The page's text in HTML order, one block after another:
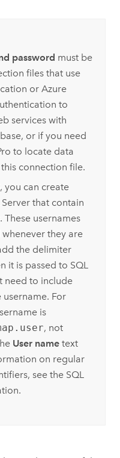
password must be
files that use
or Azure
to
services with
or if you need
to locate data
connection file.
you can create
Serverthat contain
These usernames
they are
the delimiter
it is passed to SQL
need to include
For
is
, not
User nametext
on regular
see the SQL